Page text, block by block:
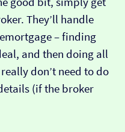
They’ll handle
– finding
and then doing all
don’t need to do
(if the broker